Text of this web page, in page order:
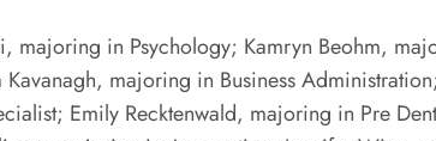
majoring in Psychology; Kamryn Beohm,
majoring in Business
Emily Recktenwald, majoring in Pre